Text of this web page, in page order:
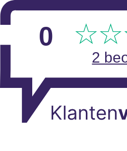
Skip to main content
0
2
View reviews